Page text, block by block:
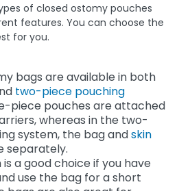
of closed ostomy pouches
features. You can choose the
for you.
bags are available in both
two-piece pouching
piece pouches are attached
whereas in the two-
system, the bag andskin
separately.
a good choice if you have
use the bag for a short